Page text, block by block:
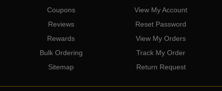
Coupons
Reviews
Rewards
Bulk Ordering
Sitemap
View My Account
Reset Password
View My Orders
Track My Order
Return Request